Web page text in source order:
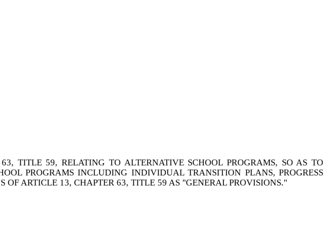
TITLE 59, RELATING TO ALTERNATIVE SCHOOL PROGRAMS, SO AS TO
PROGRAMS INCLUDING INDIVIDUAL TRANSITION PLANS, PROGRESS
ARTICLE 13, CHAPTER 63, TITLE 59 AS "GENERAL PROVISIONS."